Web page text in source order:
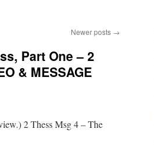
Newer posts →
Part One – 2
& MESSAGE
2 Thess Msg 4 – The